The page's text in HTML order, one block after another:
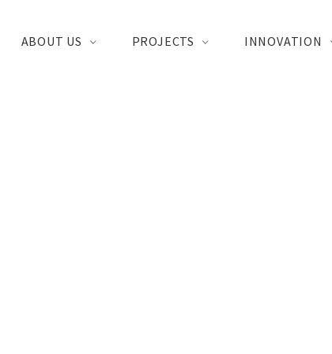
ABOUT US PROJECTS INNOVATION